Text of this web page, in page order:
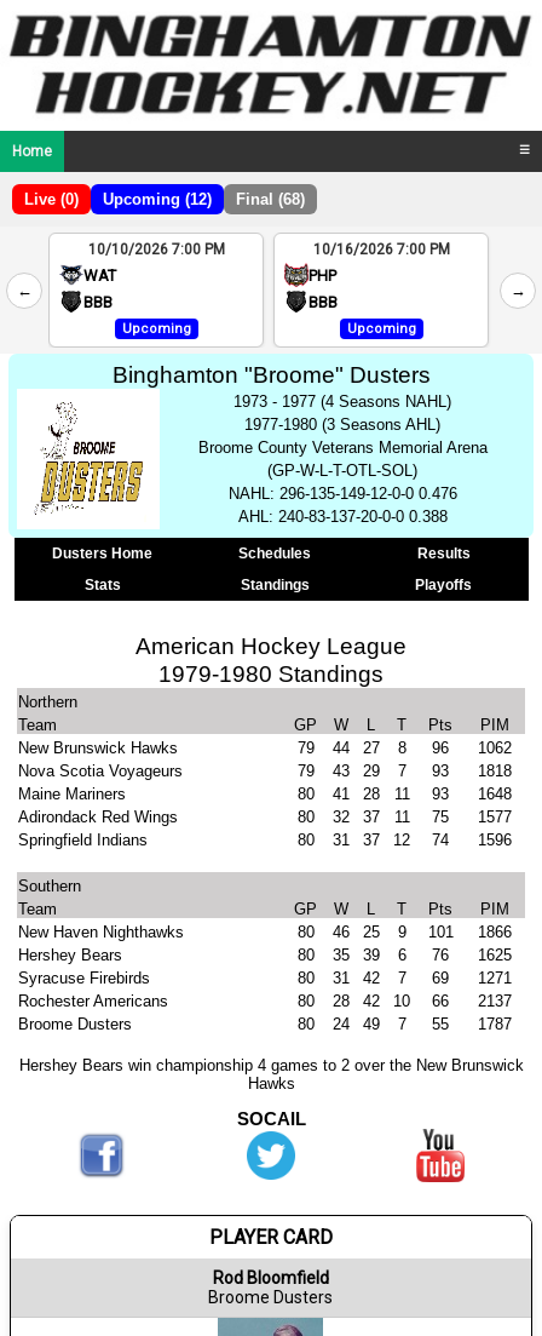
Home ☰
Live (0) Upcoming (12) Final (68)
←
2
4
10/10/2026 7:00 PM
WAT
BBB
Upcoming
10/16/2026 7:00 PM
PHP
BBB
Upcoming
→
Binghamton "Broome" Dusters
1973 - 1977 (4 Seasons NAHL)
1977-1980 (3 Seasons AHL)
Broome County Veterans Memorial Arena
(GP-W-L-T-OTL-SOL)
NAHL: 296-135-149-12-0-0 0.476
AHL: 240-83-137-20-0-0 0.388
Dusters Home Schedules
Results
Stats
Standings Playoffs
American Hockey League
1979-1980 Standings
Northern
Team
GP W L T Pts
PIM
New Brunswick Hawks
79 44 27 8 96
1062
Nova Scotia Voyageurs
79 43 29 7 93
1818
Maine Mariners
80 41 28 11 93
1648
Adirondack Red Wings
80 32 37 11 75
1577
Springfield Indians
80 31 37 12 74 1596
Southern
Team
GP W L T Pts
PIM
New Haven Nighthawks
80 46 25 9 101
1866
Hershey Bears
80 35 39 6 76
1625
Syracuse Firebirds
80 31 42 7 69
1271
Rochester Americans
80 28 42 10 66
2137
Broome Dusters
80 24 49 7 55 1787
Hershey Bears win championship 4 games to 2 over the New Brunswick
Hawks
SOCAIL
PLAYER CARD
Rod Bloomfield
Broome Dusters